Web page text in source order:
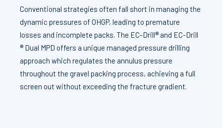
Conventional strategies often fall short in managing the
dynamic pressures of OHGP, leading to premature
losses and incomplete packs. The EC-Drill® and EC-Drill
® Dual MPD offers a unique managed pressure drilling
approach which regulates the annulus pressure
throughout the gravel packing process, achieving a full
screen out without exceeding the fracture gradient.